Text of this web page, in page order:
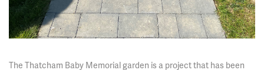
The Thatcham Baby Memorial garden is a project that has been